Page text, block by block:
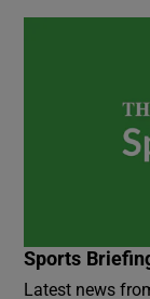
Sports
Latest news